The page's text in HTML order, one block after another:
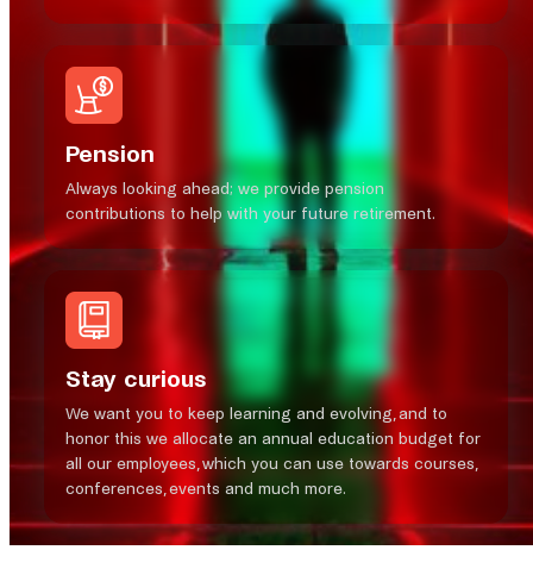
Pension
Always looking ahead; we provide pension
contributions to help with your future retirement.
Stay curious
We want you to keep learning and evolving, and to
honor this we allocate an annual education budget for
all our employees, which you can use towards courses,
conferences, events and much more.